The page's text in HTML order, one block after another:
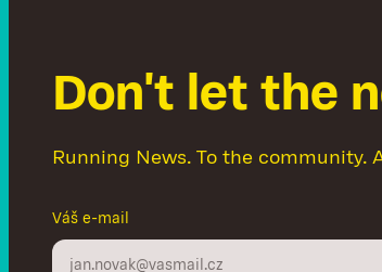
Don't let the n
Running News. To the community.
Váš e-mail